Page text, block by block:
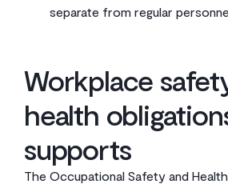
separate from regular
Workplace
health
supports
The Occupational Safety and